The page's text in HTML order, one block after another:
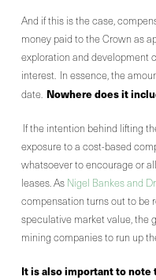
And if this is the case,
money paid to the Crown as
exploration and development
interest. In essence, the
date. Nowhere does it
If the intention behind lifting
exposure to a cost-based
whatsoever to encourage or
leases. As Nigel Bankes and
compensation turns out to be
speculative market value, the
mining companies to run up
It is also important to note